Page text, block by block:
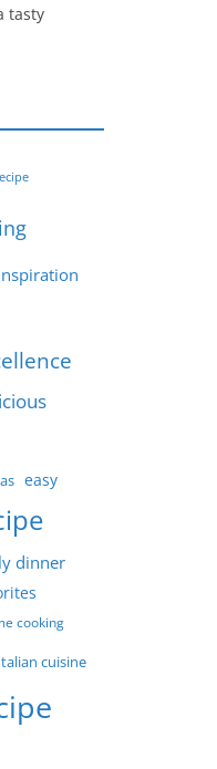
tasty
easy
dinner
cooking
cuisine